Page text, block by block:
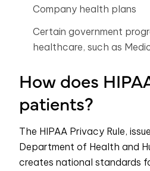
Company health plans
Certain government
healthcare, such as
How does
patients?
The HIPAA Privacy Rule,
Department of Health and
creates national standards